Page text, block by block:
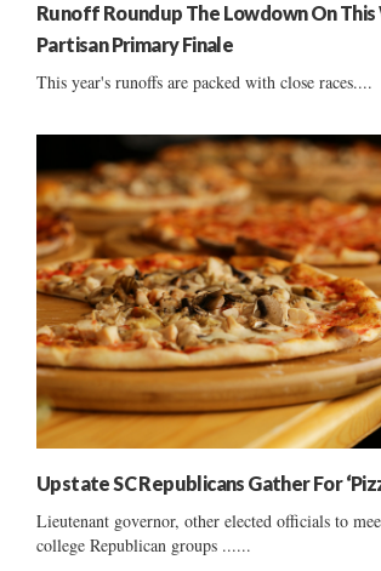
Runoff Roundup The Lowdown On This
Partisan Primary Finale
This year's runoffs are packed with close races....
Upstate SC Republicans Gather For
Lieutenant governor, other elected officials to
college Republican groups ......